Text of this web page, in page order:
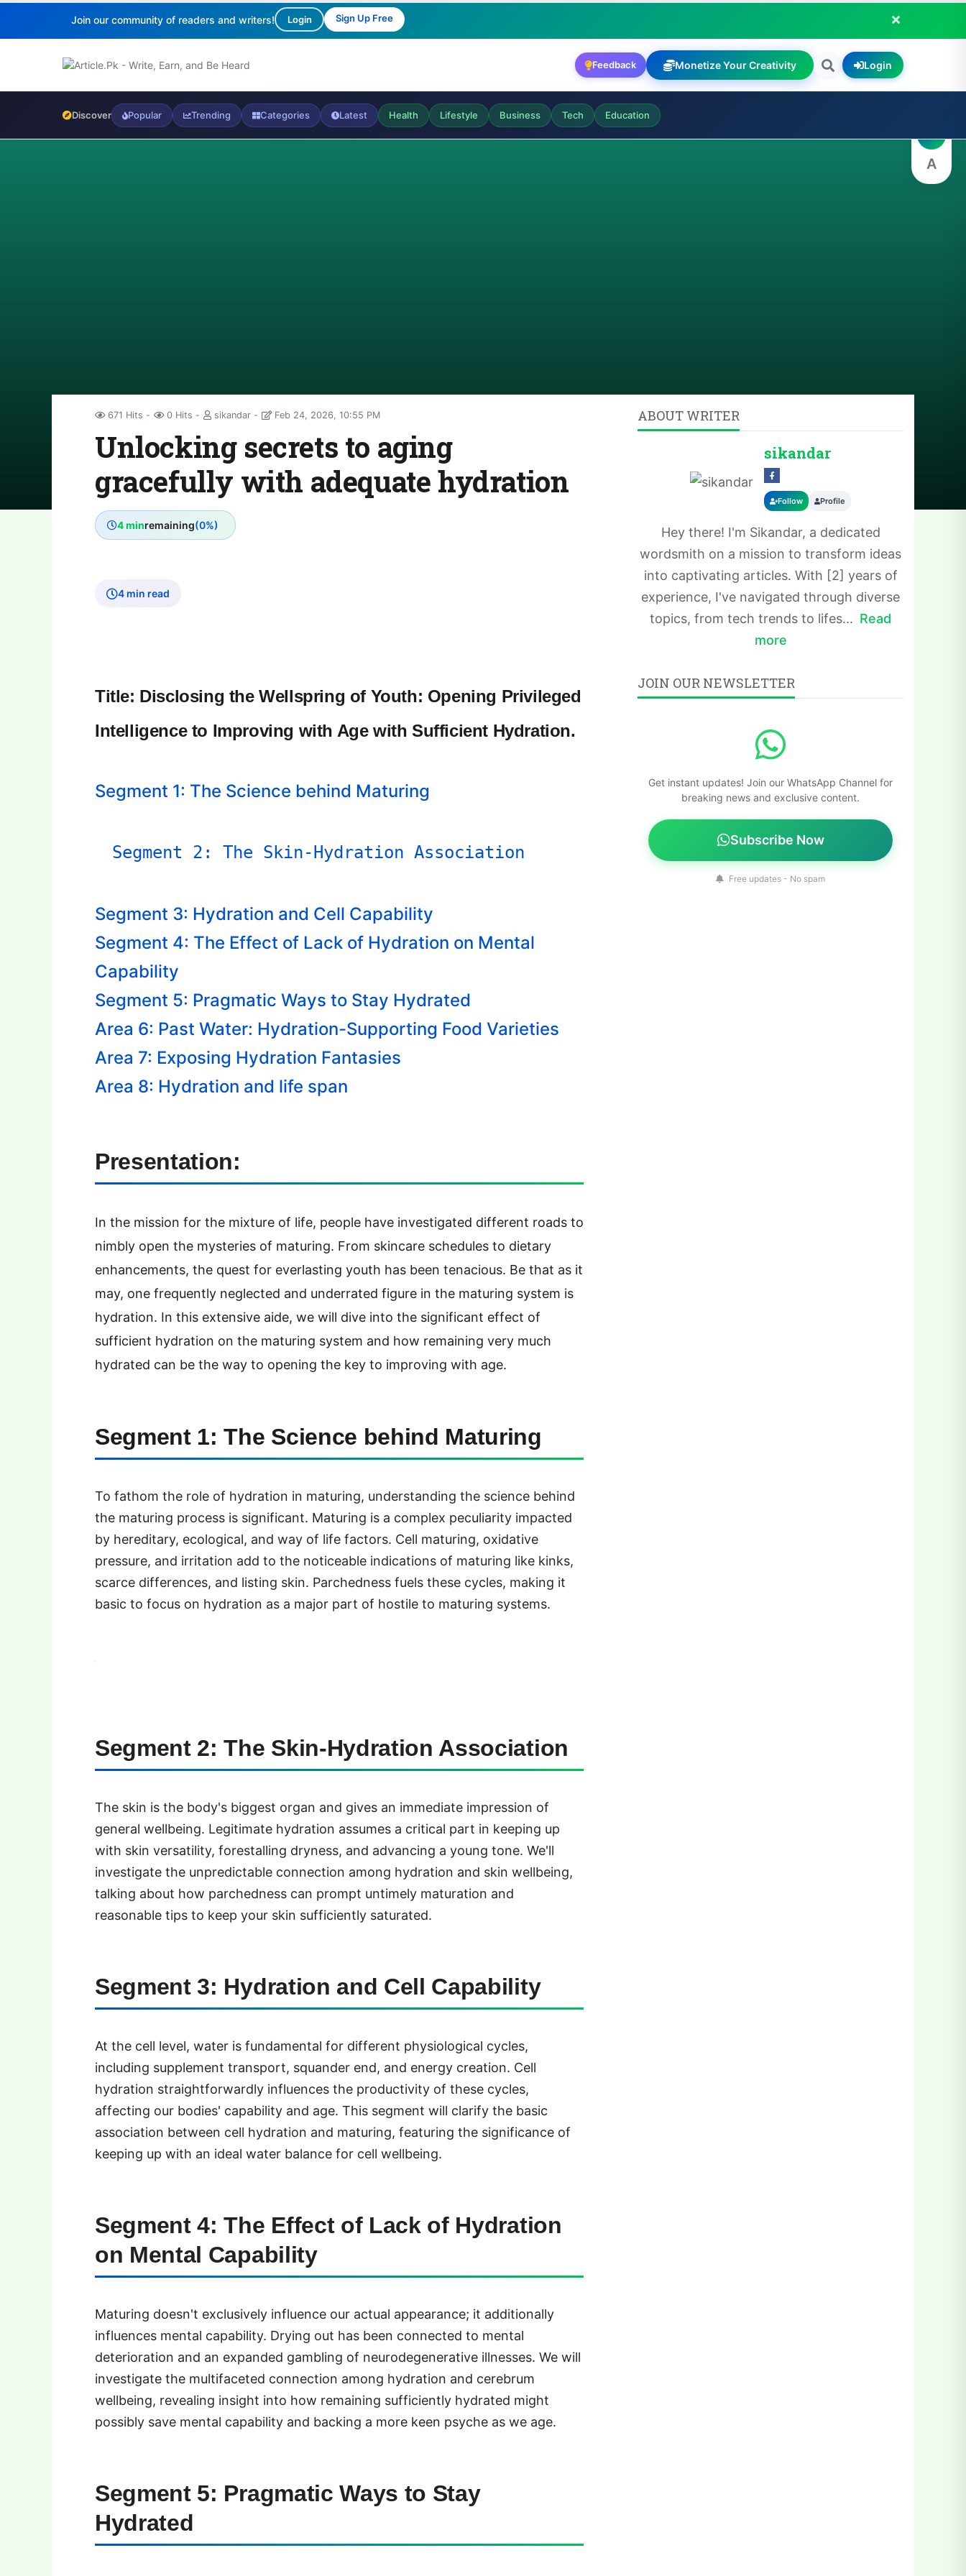
Join our community of readers and writers! Login Sign Up Free
Feedback Monetize Your Creativity Login
Discover Popular Trending Categories Latest Health Lifestyle Business Tech Education
671 Hits 0 Hits sikandar Feb 24, 2026, 10:55 PM
Unlocking secrets to aging
gracefully with adequate hydration
4 minremaining(0%)
4 min read
Title: Disclosing the Wellspring of Youth: Opening Privileged
Intelligence to Improving with Age with Sufficient Hydration.
Segment 1: The Science behind Maturing
Segment 2: The Skin-Hydration Association
Segment 3: Hydration and Cell Capability
Segment 4: The Effect of Lack of Hydration on Mental
Capability
Segment 5: Pragmatic Ways to Stay Hydrated
Area 6: Past Water: Hydration-Supporting Food Varieties
Area 7: Exposing Hydration Fantasies
Area 8: Hydration and life span
Presentation:
In the mission for the mixture of life, people have investigated different roads to
nimbly open the mysteries of maturing. From skincare schedules to dietary
enhancements, the quest for everlasting youth has been tenacious. Be that as it
may, one frequently neglected and underrated figure in the maturing system is
hydration. In this extensive aide, we will dive into the significant effect of
sufficient hydration on the maturing system and how remaining very much
hydrated can be the way to opening the key to improving with age.
Segment 1: The Science behind Maturing
To fathom the role of hydration in maturing, understanding the science behind
the maturing process is significant. Maturing is a complex peculiarity impacted
by hereditary, ecological, and way of life factors. Cell maturing, oxidative
pressure, and irritation add to the noticeable indications of maturing like kinks,
scarce differences, and listing skin. Parchedness fuels these cycles, making it
basic to focus on hydration as a major part of hostile to maturing systems.
Segment 2: The Skin-Hydration Association
The skin is the body's biggest organ and gives an immediate impression of
general wellbeing. Legitimate hydration assumes a critical part in keeping up
with skin versatility, forestalling dryness, and advancing a young tone. We'll
investigate the unpredictable connection among hydration and skin wellbeing,
talking about how parchedness can prompt untimely maturation and
reasonable tips to keep your skin sufficiently saturated.
Segment 3: Hydration and Cell Capability
At the cell level, water is fundamental for different physiological cycles,
including supplement transport, squander end, and energy creation. Cell
hydration straightforwardly influences the productivity of these cycles,
affecting our bodies' capability and age. This segment will clarify the basic
association between cell hydration and maturing, featuring the significance of
keeping up with an ideal water balance for cell wellbeing.
Segment 4: The Effect of Lack of Hydration
on Mental Capability
Maturing doesn't exclusively influence our actual appearance; it additionally
influences mental capability. Drying out has been connected to mental
deterioration and an expanded gambling of neurodegenerative illnesses. We will
investigate the multifaceted connection among hydration and cerebrum
wellbeing, revealing insight into how remaining sufficiently hydrated might
possibly save mental capability and backing a more keen psyche as we age.
Segment 5: Pragmatic Ways to Stay
Hydrated
ABOUT WRITER
sikandar
Follow Profile
Hey there! I'm Sikandar, a dedicated
wordsmith on a mission to transform ideas
into captivating articles. With [2] years of
experience, I've navigated through diverse
topics, from tech trends to lifes... Read
more
JOIN OUR NEWSLETTER
Get instant updates! Join our WhatsApp Channel for
breaking news and exclusive content.
Subscribe Now
Free updates - No spam
A
A